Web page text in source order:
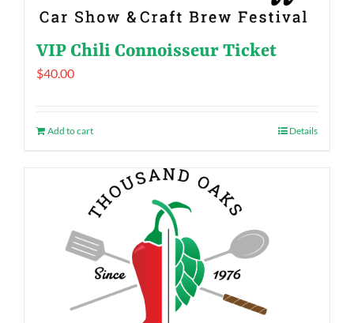
VIP Chili Connoisseur Ticket
$40.00
Add to cart Details